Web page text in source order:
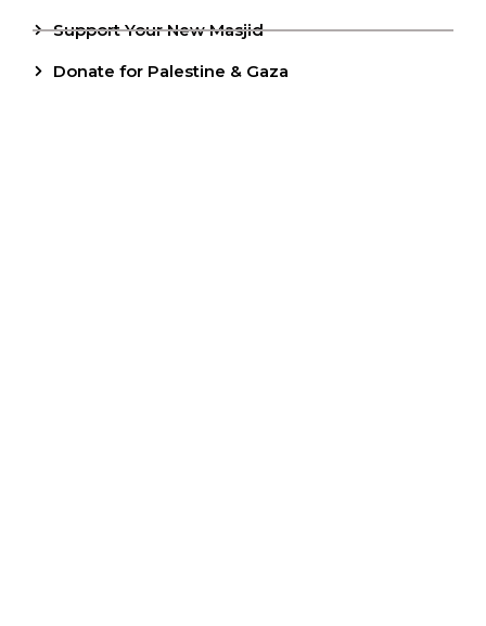
Support Your New Masjid
Donate for Palestine & Gaza